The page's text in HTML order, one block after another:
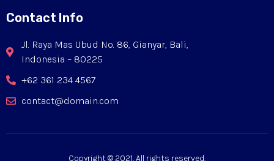
Contact Info
Jl. Raya Mas Ubud No. 86, Gianyar, Bali,
Indonesia – 80225
+62 361 234 4567
contact@domain.com
Copyright © 2021. All rights reserved.